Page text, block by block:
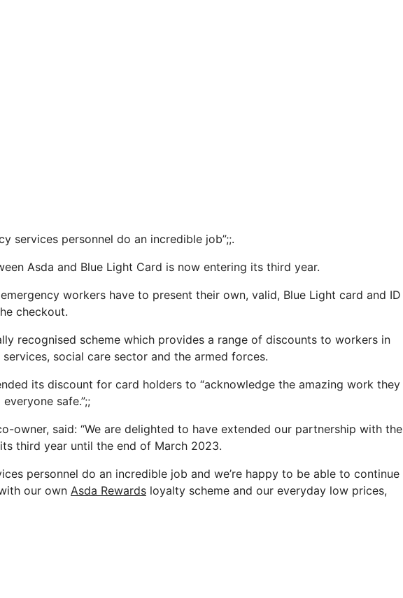
services personnel do an incredible job”;;.
Asda and Blue Light Card is now entering its third year.
workers have to present their own, valid, Blue Light card and ID
checkout.
recognised scheme which provides a range of discounts to workers in
social care sector and the armed forces.
its discount for card holders to “acknowledge the amazing work they
safe.”;;
owner, said: “We are delighted to have extended our partnership with the
third year until the end of March 2023.
personnel do an incredible job and we’re happy to be able to continue
our own Asda Rewards loyalty scheme and our everyday low prices,